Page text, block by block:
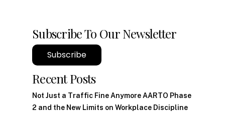
Subscribe To Our Newsletter
Subscribe
Recent Posts
Not Just a Traffic Fine Anymore AARTO Phase
2 and the New Limits on Workplace Discipline